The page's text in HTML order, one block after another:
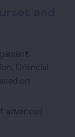
Financial
on
advanced